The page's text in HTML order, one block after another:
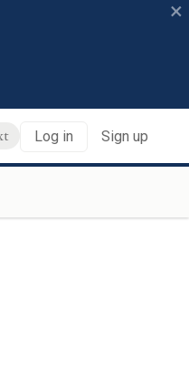
×
Log in Sign up